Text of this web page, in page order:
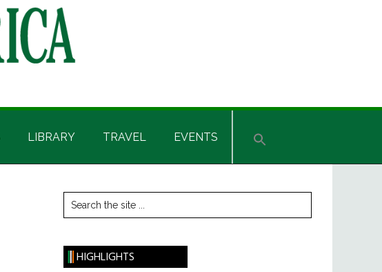
LIBRARY TRAVEL EVENTS
Primary
Sidebar
Search
the
HIGHLIGHTS